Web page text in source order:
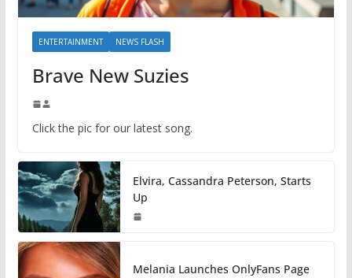
ENTERTAINMENT NEWS FLASH
Brave New Suzies
Click the pic for our latest song.
Elvira, Cassandra Peterson, Starts
Up
Melania Launches OnlyFans Page